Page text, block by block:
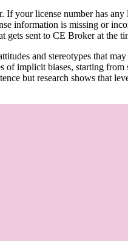
your license number has any
information is missing or
sent to CE Broker at the
and stereotypes that
implicit biases, starting from
but research shows that